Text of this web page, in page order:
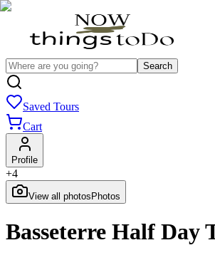
Search
Saved Tours
Cart
Profile
+4
View all photos Photos
Basseterre Half Day